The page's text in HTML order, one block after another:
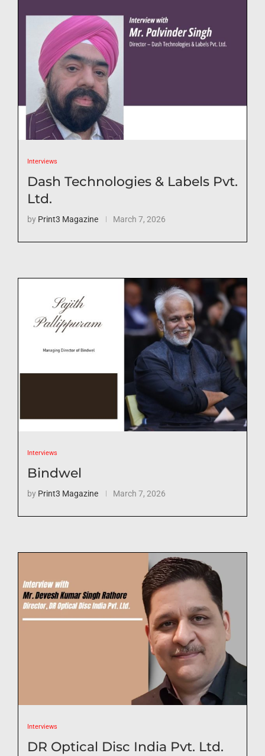
Interviews
Dash Technologies & Labels Pvt.
Ltd.
by Print3 Magazine March 7, 2026
Interviews
Bindwel
by Print3 Magazine March 7, 2026
Interviews
DR Optical Disc India Pvt. Ltd.